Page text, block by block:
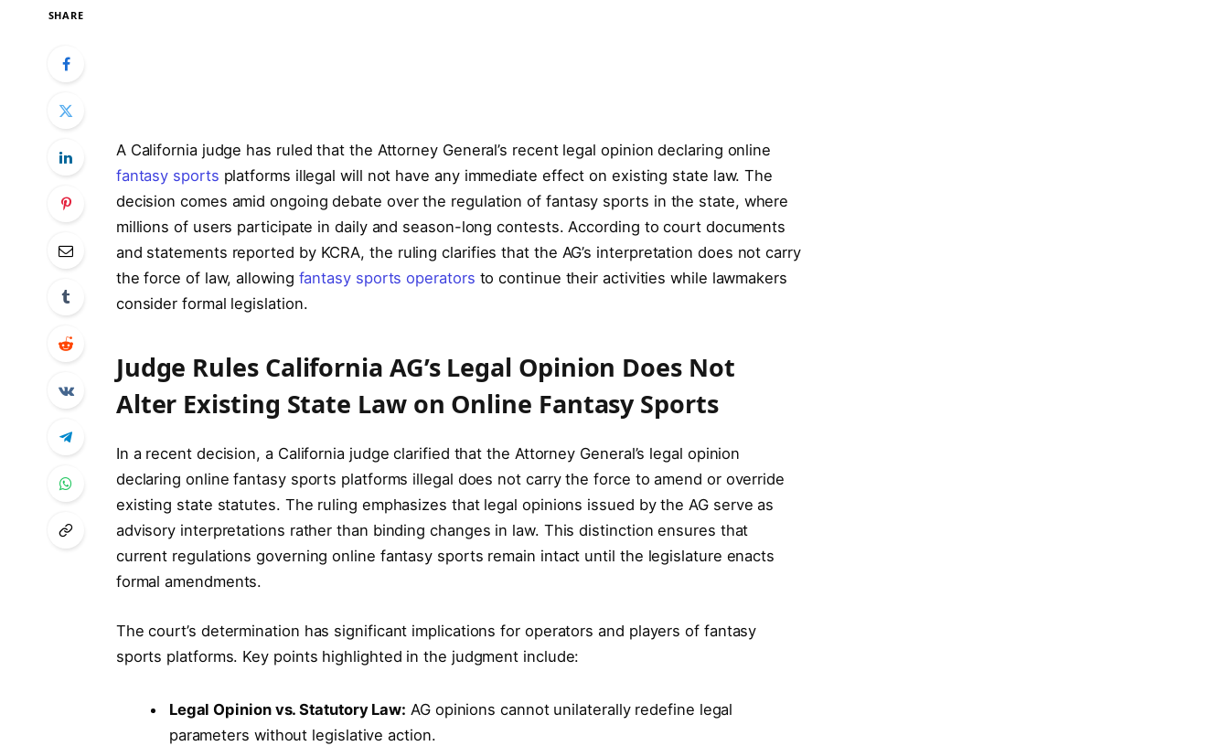
SHARE
A California judge has ruled that the Attorney General’s recent legal opinion declaring online
fantasy sports platforms illegal will not have any immediate effect on existing state law. The
decision comes amid ongoing debate over the regulation of fantasy sports in the state, where
millions of users participate in daily and season-long contests. According to court documents
and statements reported by KCRA, the ruling clarifies that the AG’s interpretation does not carry
the force of law, allowing fantasy sports operators to continue their activities while lawmakers
consider formal legislation.
Judge Rules California AG’s Legal Opinion Does Not
Alter Existing State Law on Online Fantasy Sports
In a recent decision, a California judge clarified that the Attorney General’s legal opinion
declaring online fantasy sports platforms illegal does not carry the force to amend or override
existing state statutes. The ruling emphasizes that legal opinions issued by the AG serve as
advisory interpretations rather than binding changes in law. This distinction ensures that
current regulations governing online fantasy sports remain intact until the legislature enacts
formal amendments.
The court’s determination has significant implications for operators and players of fantasy
sports platforms. Key points highlighted in the judgment include:
Legal Opinion vs. Statutory Law: AG opinions cannot unilaterally redefine legal
parameters without legislative action.